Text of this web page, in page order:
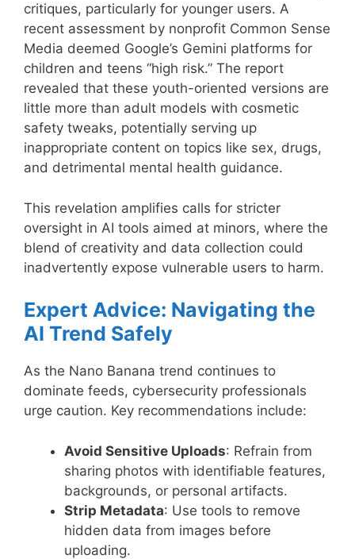
critiques, particularly for younger users. A
recent assessment by nonprofit Common Sense
Media deemed Google’s Gemini platforms for
children and teens “high risk.” The report
revealed that these youth-oriented versions are
little more than adult models with cosmetic
safety tweaks, potentially serving up
inappropriate content on topics like sex, drugs,
and detrimental mental health guidance.
This revelation amplifies calls for stricter
oversight in AI tools aimed at minors, where the
blend of creativity and data collection could
inadvertently expose vulnerable users to harm.
Expert Advice: Navigating the
AI Trend Safely
As the Nano Banana trend continues to
dominate feeds, cybersecurity professionals
urge caution. Key recommendations include:
Avoid Sensitive Uploads: Refrain from
sharing photos with identifiable features,
backgrounds, or personal artifacts.
Strip Metadata: Use tools to remove
hidden data from images before
uploading.